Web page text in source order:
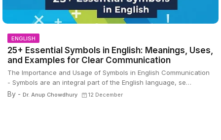
ENGLISH
25+ Essential Symbols in English: Meanings, Uses,
and Examples for Clear Communication
The Importance and Usage of Symbols in English Communication
- Symbols are an integral part of the English language, se…
By - Dr. Anup Chowdhury 12 December